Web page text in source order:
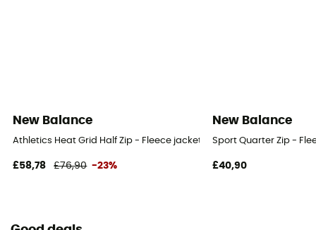
New Balance
Athletics Heat Grid Half Zip - Fleece jacket - Women's
£58,78 £76,90 -23%
New Balance
Sport Quarter Zip -
£40,90